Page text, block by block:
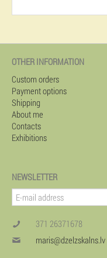
OTHER INFORMATION
Custom orders
Payment options
Shipping
About me
Contacts
Exhibitions
NEWSLETTER
371 26371678
maris@dzelzskalns.lv